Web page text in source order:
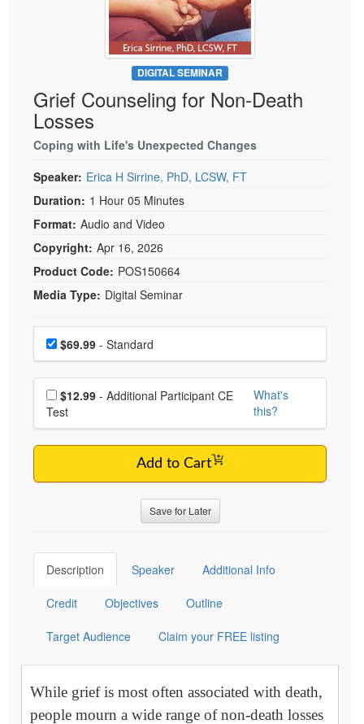
Psychologist
Social Worker
Rehab
Physical Therapist
Occupational Therapist
Speech-Language Pathologist
Live Webcast
In-Person Seminar
Magazine Subscription
Therapist.com Subscription
Free Worksheets
DVD
Bundles
DIGITAL SEMINAR
Grief Counseling for Non-Death
Losses
Coping with Life's Unexpected Changes
Speaker: Erica H Sirrine, PhD, LCSW, FT
Duration: 1 Hour 05 Minutes
Format: Audio and Video
Copyright: Apr 16, 2026
Product Code: POS150664
Media Type: Digital Seminar
Choose a price item
Price$69.99 - Standard
Choose additional price
$12.99
Test
What's
this?
Add to Cart
Save for Later
Description Speaker Additional Info
Credit Objectives Outline
Target Audience Claim your FREE listing
While grief is most often associated with death,
people mourn a wide range of non-death losses